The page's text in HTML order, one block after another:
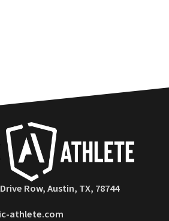
Row, Austin, TX, 78744
athlete.com